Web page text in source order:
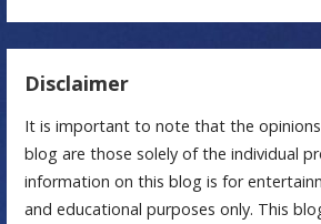
Disclaimer
It is important to note that the
blog are those solely of the individual
information on this blog is for
and educational purposes only. This